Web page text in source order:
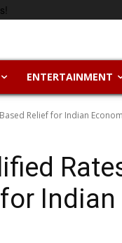
ENTERTAINMENT
Relief for Indian